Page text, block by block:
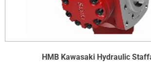
HMB Kawasaki Hydraulic